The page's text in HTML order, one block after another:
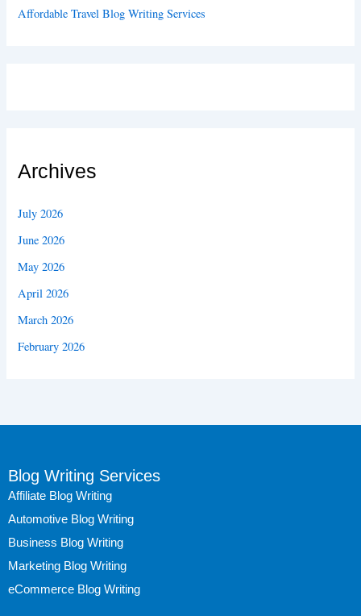
Affordable Travel Blog Writing Services
Archives
July 2026
June 2026
May 2026
April 2026
March 2026
February 2026
Blog Writing Services
Affiliate Blog Writing
Automotive Blog Writing
Business Blog Writing
Marketing Blog Writing
eCommerce Blog Writing